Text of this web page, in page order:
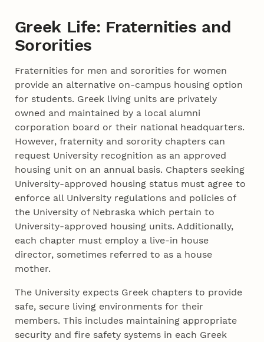
Greek Life: Fraternities and
Sororities
Fraternities for men and sororities for women
provide an alternative on-campus housing option
for students. Greek living units are privately
owned and maintained by a local alumni
corporation board or their national headquarters.
However, fraternity and sorority chapters can
request University recognition as an approved
housing unit on an annual basis. Chapters seeking
University-approved housing status must agree to
enforce all University regulations and policies of
the University of Nebraska which pertain to
University-approved housing units. Additionally,
each chapter must employ a live-in house
director, sometimes referred to as a house
mother.
The University expects Greek chapters to provide
safe, secure living environments for their
members. This includes maintaining appropriate
security and fire safety systems in each Greek